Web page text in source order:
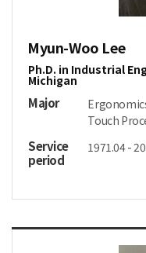
Myun-Woo Lee
Ph.D. in Industrial
Michigan
Major
Touch
Service
period
1971.04 -